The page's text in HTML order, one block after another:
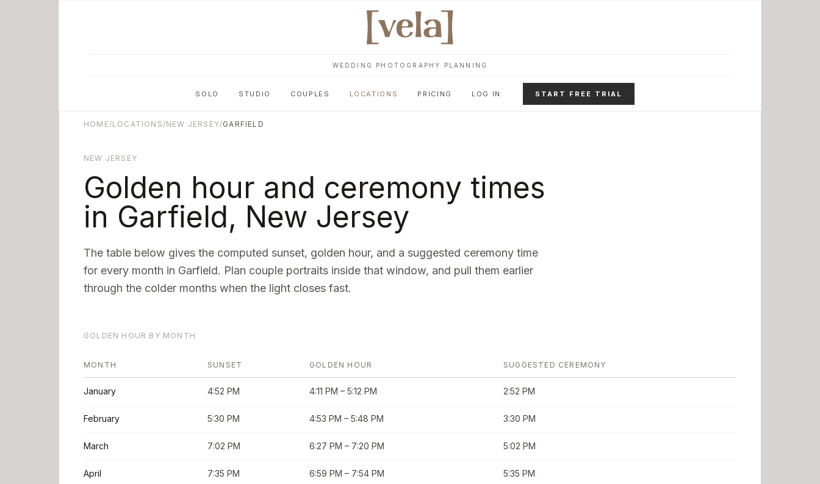
WEDDING PHOTOGRAPHY PLANNING
SOLO STUDIO COUPLES LOCATIONS PRICING LOG IN START FREE TRIAL
HOME/LOCATIONS/NEW JERSEY/GARFIELD
NEW JERSEY
Golden hour and ceremony times
in Garfield, New Jersey
The table below gives the computed sunset, golden hour, and a suggested ceremony time
for every month in Garfield. Plan couple portraits inside that window, and pull them earlier
through the colder months when the light closes fast.
GOLDEN HOUR BY MONTH
MONTH SUNSET GOLDEN HOUR SUGGESTED CEREMONY
January 4:52 PM 4:11 PM – 5:12 PM 2:52 PM
February 5:30 PM 4:53 PM – 5:48 PM 3:30 PM
March 7:02 PM 6:27 PM – 7:20 PM 5:02 PM
April 7:35 PM 6:59 PM – 7:54 PM 5:35 PM